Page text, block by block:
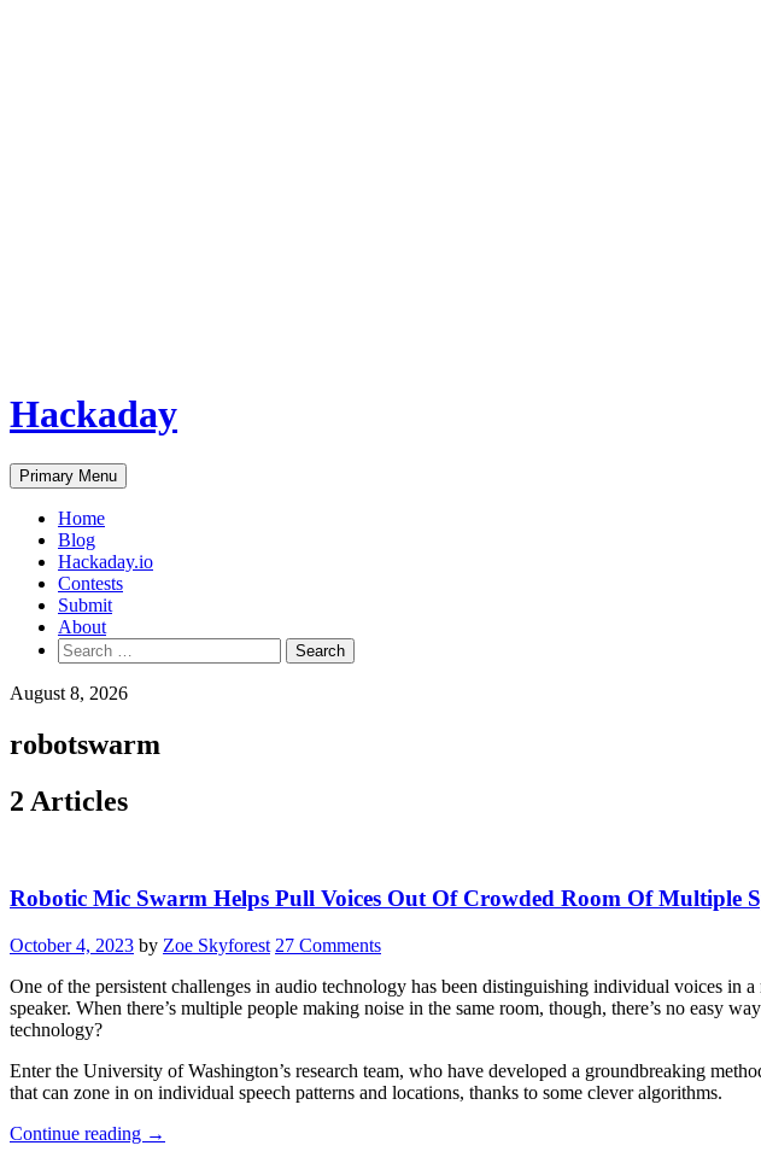
Hackaday
Primary Menu
Home
Blog
Hackaday.io
Contests
Submit
About
Search
for:
August 8, 2026
robotswarm
2 Articles
Robotic Mic Swarm Helps Pull Voices Out Of Crowded Room Of Multiple
October 4, 2023 by Zoe Skyforest 27 Comments
One of the persistent challenges in audio technology has been distinguishing individual voices
speaker. When there’s multiple people making noise in the same room, though, there’s no easy
technology?
Enter the University of Washington’s research team, who have developed a groundbreaking
that can zone in on individual speech patterns and locations, thanks to some clever algorithms.
Continue reading “Robotic
→